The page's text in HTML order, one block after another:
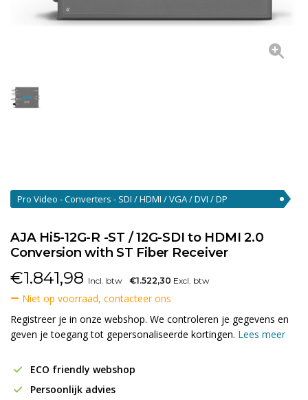
Pro Video - Converters - SDI / HDMI / VGA / DVI / DP
AJA Hi5-12G-R -ST / 12G-SDI to HDMI 2.0
Conversion with ST Fiber Receiver
€1.841,98 Incl. btw €1.522,30 Excl. btw
Niet op voorraad, contacteer ons
Registreer je in onze webshop. We controleren je gegevens en
geven je toegang tot gepersonaliseerde kortingen. Lees meer
ECO friendly webshop
Persoonlijk advies